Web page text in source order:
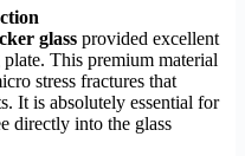
glass provided excellent
This premium material
stress fractures that
It is absolutely essential for
directly into the glass